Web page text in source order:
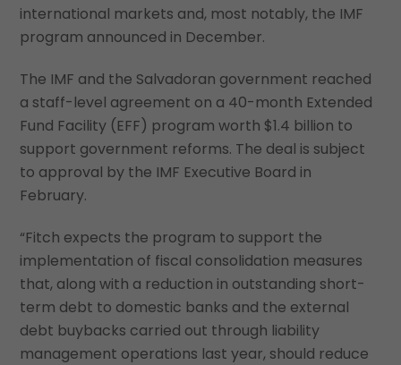
international markets and, most notably, the IMF
program announced in December.
The IMF and the Salvadoran government reached
a staff-level agreement on a 40-month Extended
Fund Facility (EFF) program worth $1.4 billion to
support government reforms. The deal is subject
to approval by the IMF Executive Board in
February.
“Fitch expects the program to support the
implementation of fiscal consolidation measures
that, along with a reduction in outstanding short-
term debt to domestic banks and the external
debt buybacks carried out through liability
management operations last year, should reduce